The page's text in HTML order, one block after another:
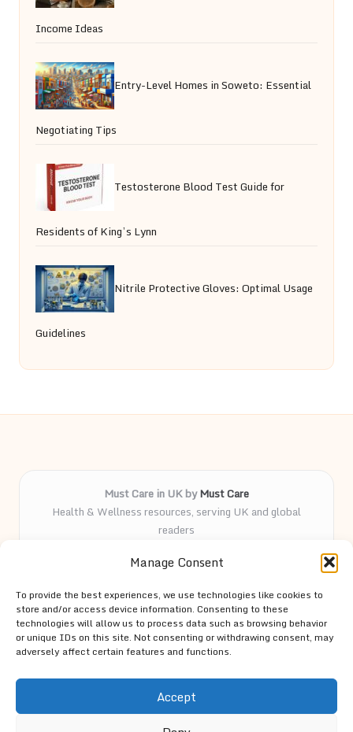
Manage Consent
To provide the best experiences, we use technologies like cookies to
store and/or access device information. Consenting to these
technologies will allow us to process data such as browsing behavior
or unique IDs on this site. Not consenting or withdrawing consent, may
adversely affect certain features and functions.
Accept
Income Ideas
Entry-Level Homes in Soweto: Essential
Negotiating Tips
Testosterone Blood Test Guide for
Residents of King’s Lynn
Nitrile Protective Gloves: Optimal Usage
Guidelines
Must Care in UK byMust Care
Health & Wellness resources, serving UK and global
readers
years
trusted by our followers
Knowledgeable team led by passionate contributors and
wellness advocates
Site spotlights top trends and expert tips from trusted
resources across the web